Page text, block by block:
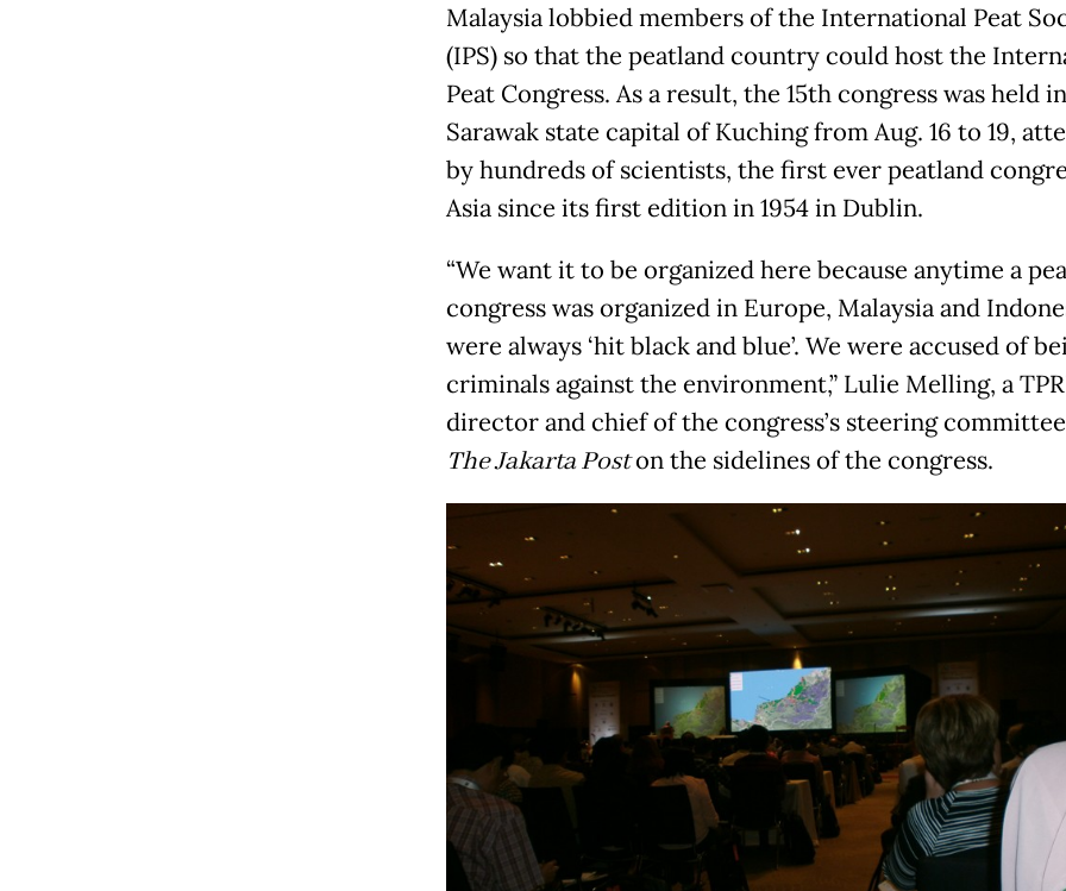
Malaysia lobbied members of the International Peat
(IPS) so that the peatland country could host the
Peat Congress. As a result, the 15th congress was held
Sarawak state capital of Kuching from Aug. 16 to 19,
by hundreds of scientists, the first ever peatland
Asia since its first edition in 1954 in Dublin.
“We want it to be organized here because anytime a
congress was organized in Europe, Malaysia and
were always ‘hit black and blue’. We were accused of
criminals against the environment,” Lulie Melling, a
director and chief of the congress’s steering
The Jakarta Poston the sidelines of the congress.